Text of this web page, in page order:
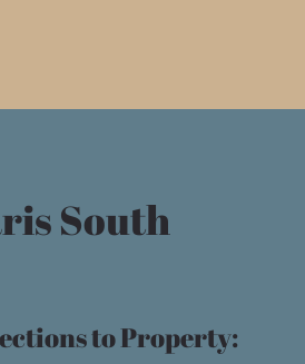
South
to Property: